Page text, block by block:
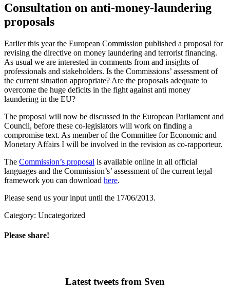
Consultation on anti-money-laundering
proposals
Earlier this year the European Commission published a proposal for
revising the directive on money laundering and terrorist financing.
As usual we are interested in comments from and insights of
professionals and stakeholders. Is the Commissions’ assessment of
the current situation appropriate? Are the proposals adequate to
overcome the huge deficits in the fight against anti money
laundering in the EU?
The proposal will now be discussed in the European Parliament and
Council, before these co-legislators will work on finding a
compromise text. As member of the Committee for Economic and
Monetary Affairs I will be involved in the revision as co-rapporteur.
The Commission’s proposal is available online in all official
languages and the Commission’s’ assessment of the current legal
framework you can download here.
Please send us your input until the 17/06/2013.
Category: Uncategorized
Please share!
Latest tweets from Sven